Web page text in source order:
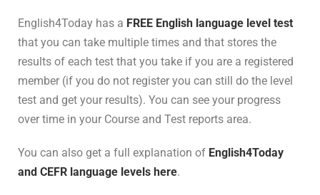
English4Today has a FREE English language level test
that you can take multiple times and that stores the
results of each test that you take if you are a registered
member (if you do not register you can still do the level
test and get your results). You can see your progress
over time in your Course and Test reports area.
You can also get a full explanation of English4Today
and CEFR language levels here.